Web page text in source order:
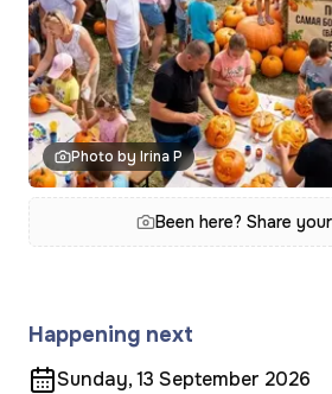
Photo by Irina P
Been here? Share
Happening next
Sunday, 13 September 2026